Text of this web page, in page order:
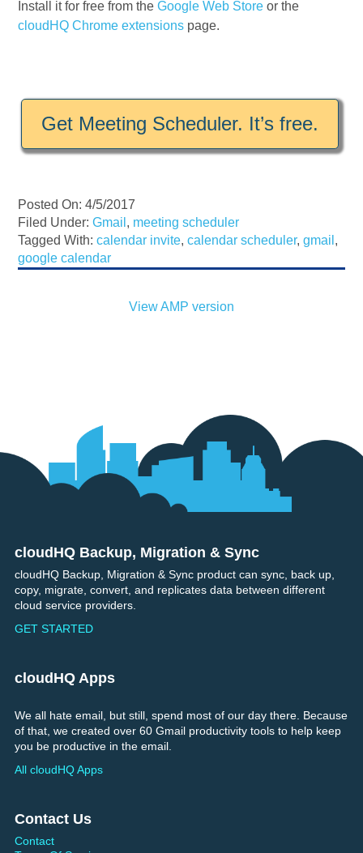
Install it for free from theGoogle Web Store or the
cloudHQ Chrome extensions page.
Get Meeting Scheduler. It’s free.
Posted On: 4/5/2017
Filed Under:Gmail , meeting scheduler
Tagged With:calendar invite,calendar scheduler,gmail ,
google calendar
View AMP version
Footer
cloudHQ Backup, Migration & Sync
cloudHQ Backup, Migration & Sync product can sync, back up,
copy, migrate, convert, and replicates data between different
cloud service providers.
GET STARTED
cloudHQ Apps
We all hate email, but still, spend most of our day there. Because
of that, we created over 60 Gmail productivity tools to help keep
you be productive in the email.
All cloudHQ Apps
Contact Us
Contact